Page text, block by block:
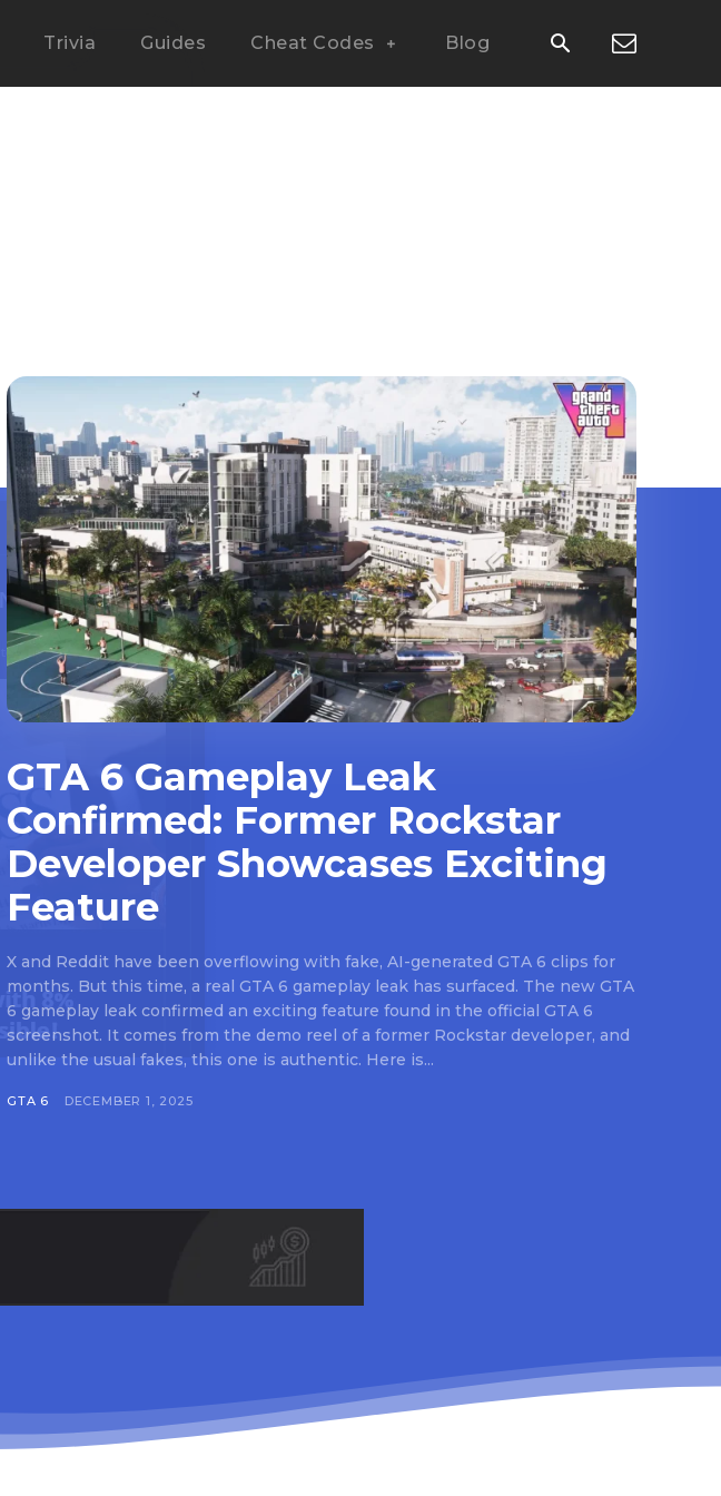
Trivia Guides Cheat Codes Blog
GTA 6 Gameplay Leak
Confirmed: Former Rockstar
Developer Showcases Exciting
Feature
X and Reddit have been overflowing with fake, AI-generated GTA 6 clips for
months. But this time, a real GTA 6 gameplay leak has surfaced. The new GTA
6 gameplay leak confirmed an exciting feature found in the official GTA 6
screenshot. It comes from the demo reel of a former Rockstar developer, and
unlike the usual fakes, this one is authentic. Here is...
GTA 6 DECEMBER 1, 2025